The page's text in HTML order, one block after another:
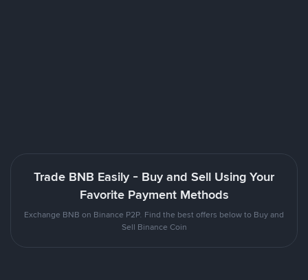
Trade BNB Easily - Buy and Sell Using Your
Favorite Payment Methods
Exchange BNB on Binance P2P. Find the best offers below to Buy and
Sell Binance Coin